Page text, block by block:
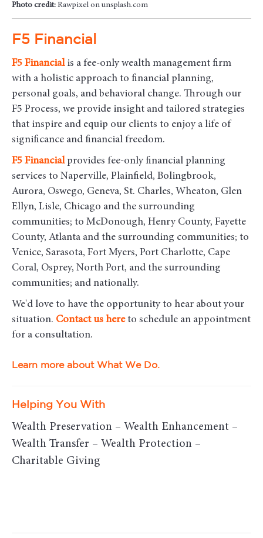
Photo credit: Rawpixel on unsplash.com
F5 Financial
F5 Financialis a fee-only wealth management firm
with a holistic approach to financial planning,
personal goals, and behavioral change. Through our
F5 Process, we provide insight and tailored strategies
that inspire and equip our clients to enjoy a life of
significance and financial freedom.
F5 Financialprovides fee-only financial planning
services to Naperville, Plainfield, Bolingbrook,
Aurora, Oswego, Geneva, St. Charles, Wheaton, Glen
Ellyn, Lisle, Chicago and the surrounding
communities; to McDonough, Henry County, Fayette
County, Atlanta and the surrounding communities; to
Venice, Sarasota, Fort Myers, Port Charlotte, Cape
Coral, Osprey, North Port, and the surrounding
communities; and nationally.
We'd love to have the opportunity to hear about your
situation. Contact us here to schedule an appointment
for a consultation.
Learn more about What We Do.
Helping You With
Wealth Preservation – Wealth Enhancement –
Wealth Transfer – Wealth Protection –
Charitable Giving